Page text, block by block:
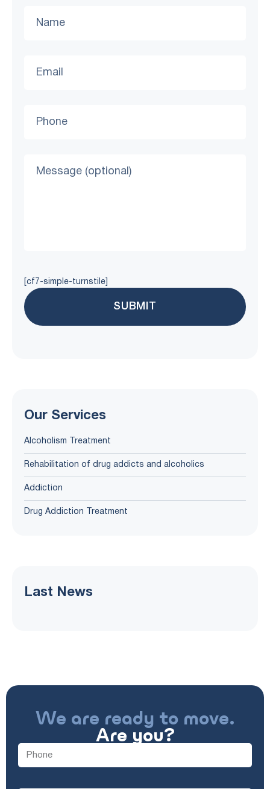
[cf7-simple-turnstile]
Our Services
Alcoholism Treatment
Rehabilitation of drug addicts and alcoholics
Addiction
Drug Addiction Treatment
Last News
We are ready to move.
Are you?